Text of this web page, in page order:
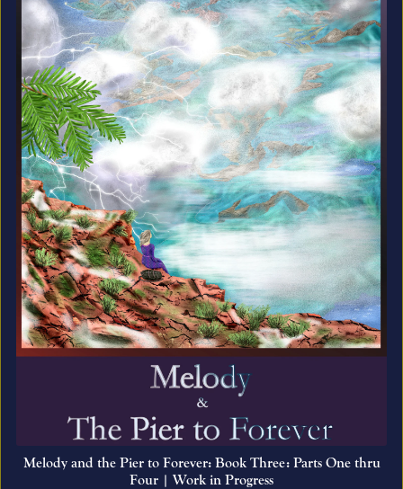
Melody and the Pier to Forever: Book Three: Parts One thru
Four | Work in Progress